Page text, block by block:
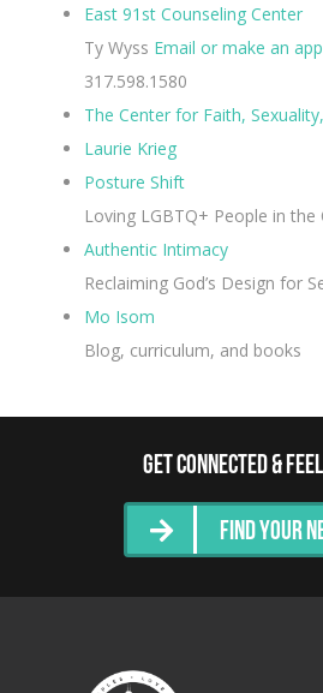
East 91st Counseling Center
Ty Wyss Email or make an
317.598.1580
The Center for Faith,
Laurie Krieg
Posture Shift
Loving LGBTQ+ People in the
Authentic Intimacy
Reclaiming God’s Design for
Mo Isom
Blog, curriculum, and books
Get Connected &
Find Your